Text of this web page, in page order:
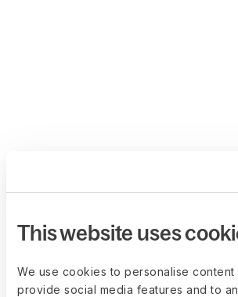
This website uses
We use cookies to personalise content
provide social media features and to